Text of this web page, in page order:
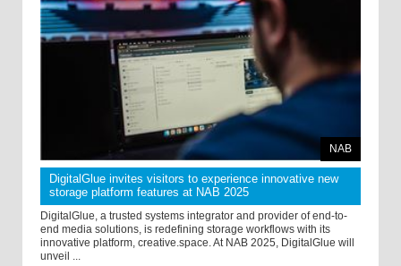
NAB
DigitalGlue invites visitors to experience innovative new
storage platform features at NAB 2025
DigitalGlue, a trusted systems integrator and provider of end-to-
end media solutions, is redefining storage workflows with its
innovative platform, creative.space. At NAB 2025, DigitalGlue will
unveil ...